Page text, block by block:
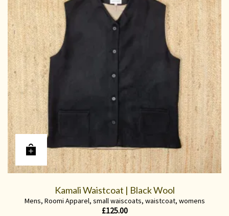
Kamali Waistcoat | Black Wool
Mens, Roomi Apparel, small waiscoats, waistcoat, womens
£125.00